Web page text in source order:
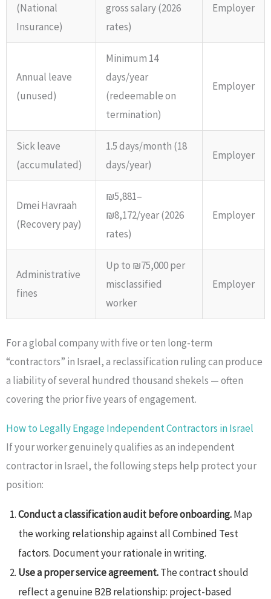
(National
Insurance)
gross salary (2026
rates)
Employer
Annual leave
(unused)
Minimum 14
days/year
(redeemable on
termination)
Employer
Sick leave
(accumulated)
1.5 days/month (18
days/year)
Employer
Dmei Havraah
(Recovery pay)
₪5,881–
₪8,172/year (2026
rates)
Employer
Administrative
fines
Up to ₪75,000 per
misclassified
worker
Employer
For a global company with five or ten long-term
“contractors” in Israel, a reclassification ruling can produce
a liability of several hundred thousand shekels — often
covering the prior five years of engagement.
How to Legally Engage Independent Contractors in Israel
If your worker genuinely qualifies as an independent
contractor in Israel, the following steps help protect your
position:
Conduct a classification audit before onboarding.Map
the working relationship against all Combined Test
factors. Document your rationale in writing.
Use a proper service agreement.The contract should
reflect a genuine B2B relationship: project-based